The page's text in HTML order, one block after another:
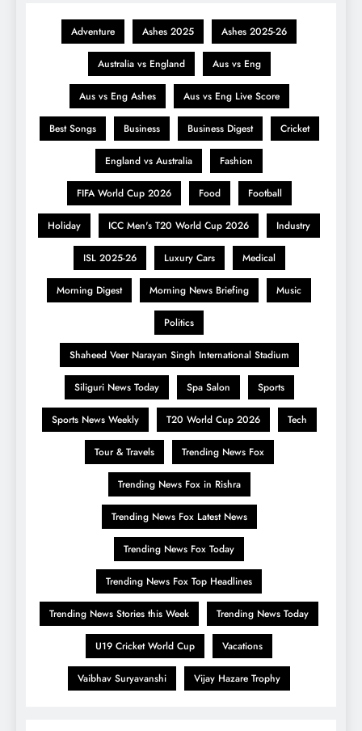
Adventure Ashes 2025 Ashes 2025-26
Australia vs England Aus vs Eng
Aus vs Eng Ashes Aus vs Eng Live Score
Best Songs Business Business Digest Cricket
England vs Australia Fashion
FIFA World Cup 2026 Food Football
Holiday ICC Men's T20 World Cup 2026 Industry
ISL 2025-26 Luxury Cars Medical
Morning Digest Morning News Briefing Music
Politics
Shaheed Veer Narayan Singh International Stadium
Siliguri News Today Spa Salon Sports
Sports News Weekly T20 World Cup 2026 Tech
Tour & Travels Trending News Fox
Trending News Fox in Rishra
Trending News Fox Latest News
Trending News Fox Today
Trending News Fox Top Headlines
Trending News Stories this Week Trending News Today
U19 Cricket World Cup Vacations
Vaibhav Suryavanshi Vijay Hazare Trophy